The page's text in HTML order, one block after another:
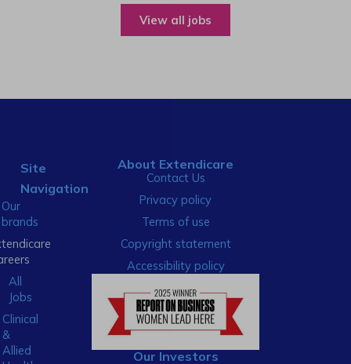
View all jobs
Site
Navigation
Our
brands
All
Jobs
Clinical
&
Allied
About Extendicare
Contact Us
Privacy policy
Terms of use
Copyright statement
Accessibility policy
Our Investors